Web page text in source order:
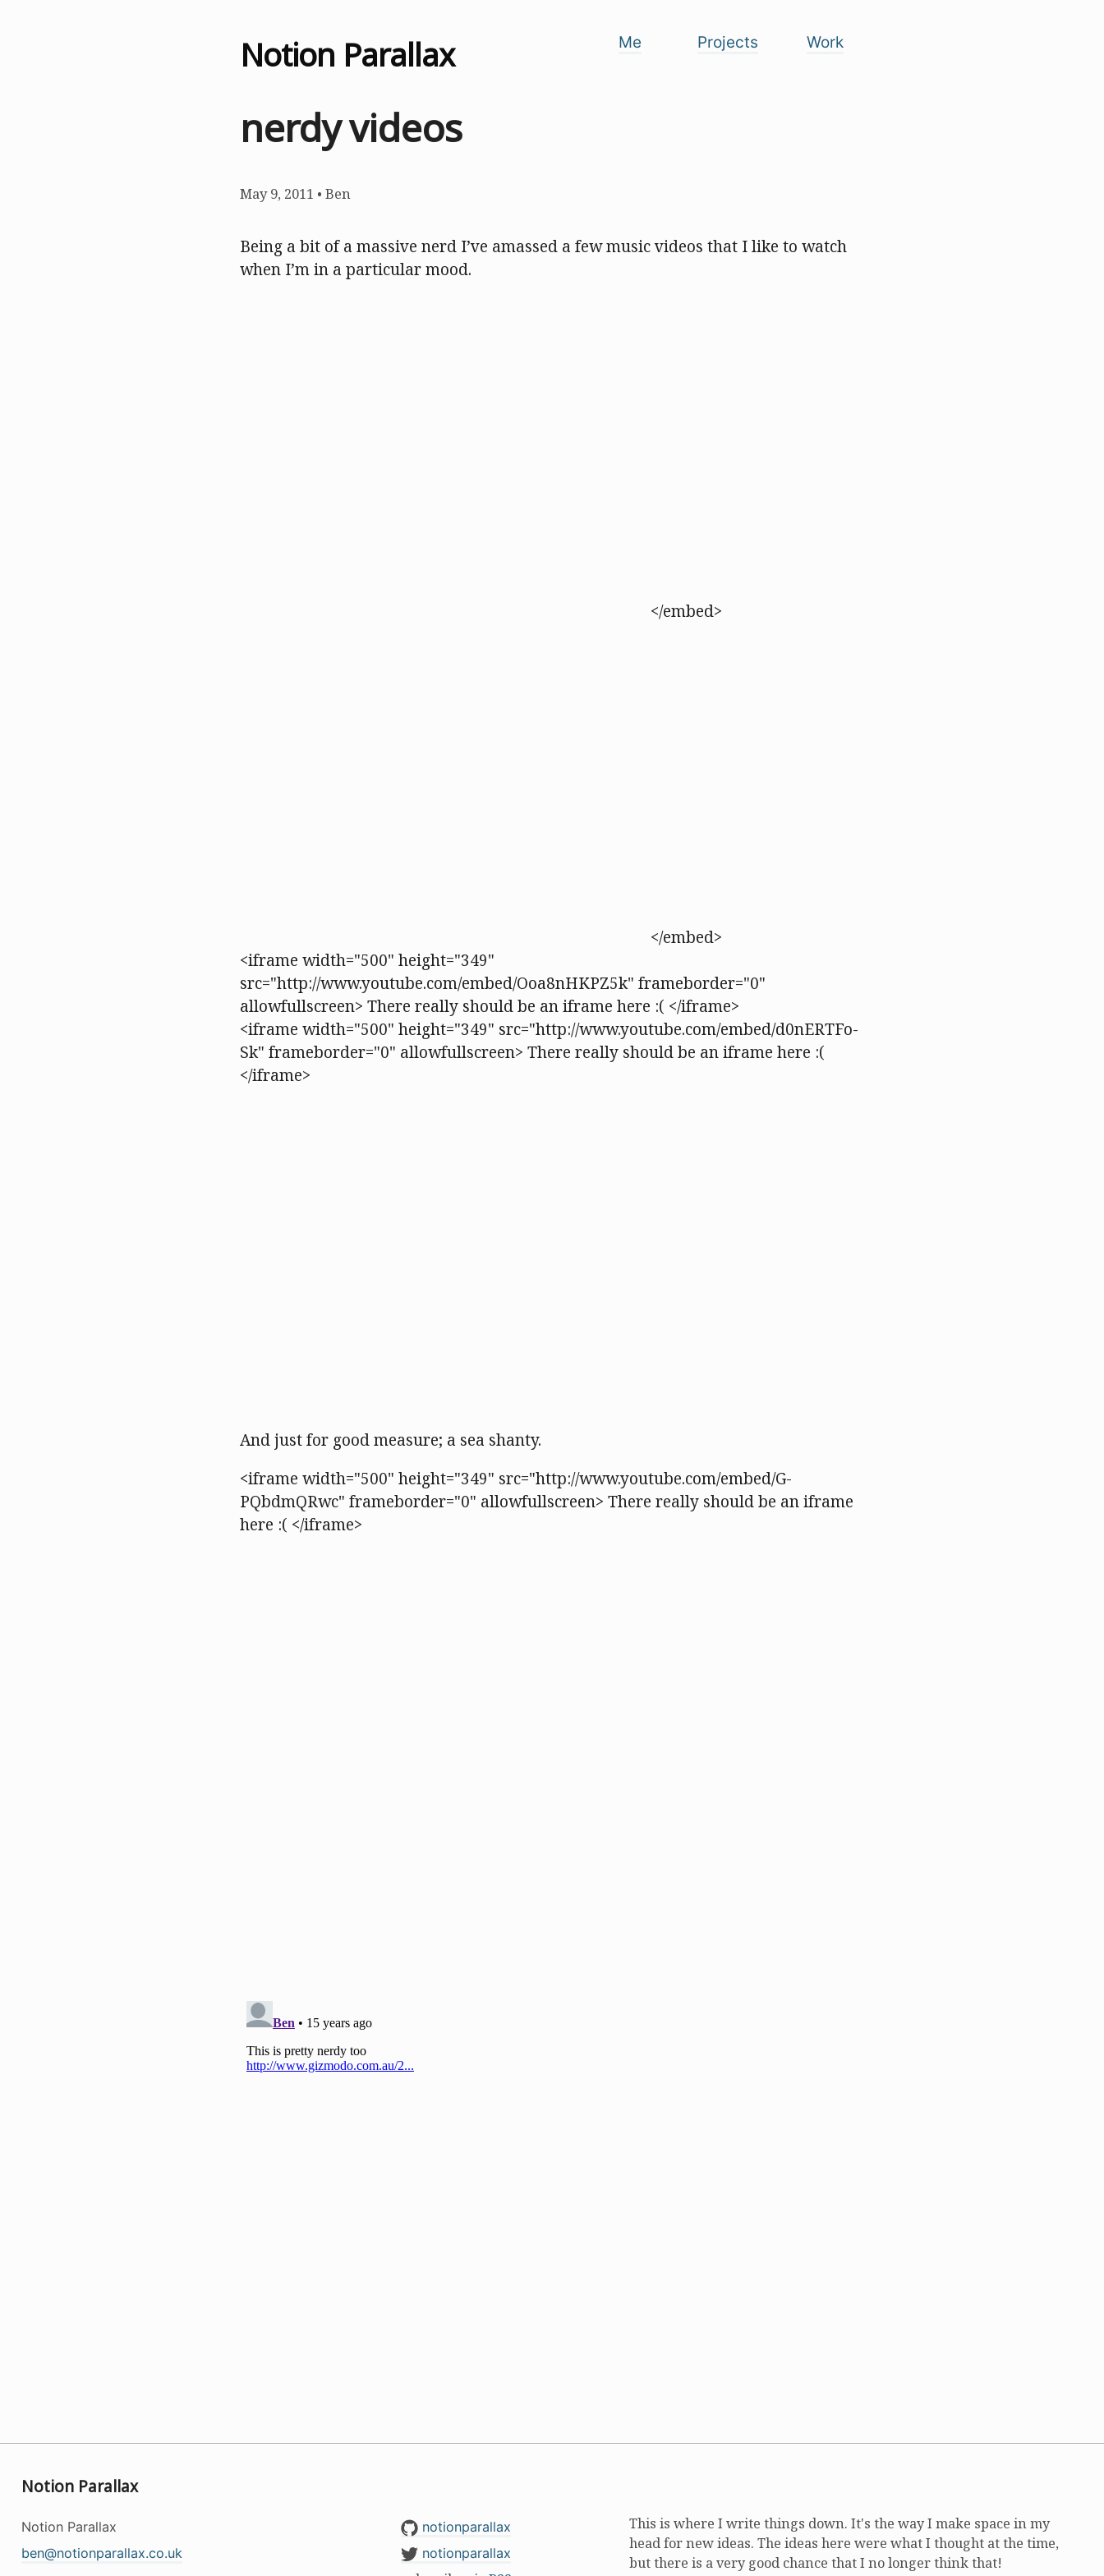
Notion Parallax Me Projects Work
nerdy videos
May 9, 2011 • Ben
Being a bit of a massive nerd I’ve amassed a few music videos that I like to watch
when I’m in a particular mood.
</embed>
</embed>
<iframe width="500" height="349"
src="http://www.youtube.com/embed/Ooa8nHKPZ5k" frameborder="0"
allowfullscreen> There really should be an iframe here :( </iframe>
<iframe width="500" height="349" src="http://www.youtube.com/embed/d0nERTFo-
Sk" frameborder="0" allowfullscreen> There really should be an iframe here :(
</iframe>
And just for good measure; a sea shanty.
<iframe width="500" height="349" src="http://www.youtube.com/embed/G-
PQbdmQRwc" frameborder="0" allowfullscreen> There really should be an iframe
here :( </iframe>
Notion Parallax
Notion Parallax
ben@notionparallax.co.uk
notionparallax
notionparallax
This is where I write things down. It's the way I make space in my
head for new ideas. The ideas here were what I thought at the time,
but there is a very good chance that I no longer think that!